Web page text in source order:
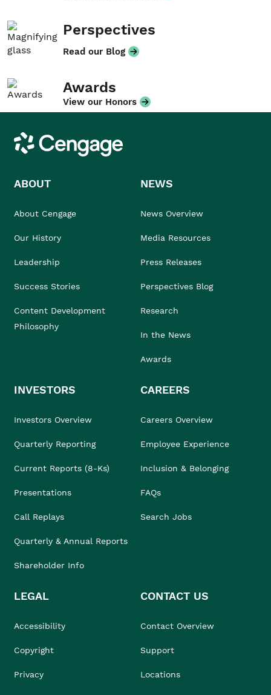
Perspectives
Read our Blog
Awards
View our Honors
Cengage
ABOUT
About Cengage
Our History
Leadership
Success Stories
Content Development
Philosophy
NEWS
News Overview
Media Resources
Press Releases
Perspectives Blog
Research
In the News
Awards
INVESTORS
Investors Overview
Quarterly Reporting
Current Reports (8-Ks)
Presentations
Call Replays
Quarterly & Annual Reports
Shareholder Info
CAREERS
Careers Overview
Employee Experience
Inclusion & Belonging
FAQs
Search Jobs
LEGAL
Accessibility
Copyright
Privacy
CONTACT US
Contact Overview
Support
Locations